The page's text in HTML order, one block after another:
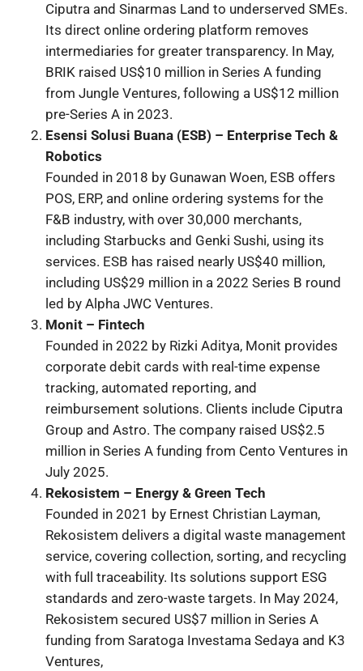
Ciputra and Sinarmas Land to underserved SMEs.
Its direct online ordering platform removes
intermediaries for greater transparency. In May,
BRIK raised US$10 million in Series A funding
from Jungle Ventures, following a US$12 million
pre-Series A in 2023.
Esensi Solusi Buana (ESB) – Enterprise Tech &
Robotics
Founded in 2018 by Gunawan Woen, ESB offers
POS, ERP, and online ordering systems for the
F&B industry, with over 30,000 merchants,
including Starbucks and Genki Sushi, using its
services. ESB has raised nearly US$40 million,
including US$29 million in a 2022 Series B round
led by Alpha JWC Ventures.
Monit – Fintech
Founded in 2022 by Rizki Aditya, Monit provides
corporate debit cards with real-time expense
tracking, automated reporting, and
reimbursement solutions. Clients include Ciputra
Group and Astro. The company raised US$2.5
million in Series A funding from Cento Ventures in
July 2025.
Rekosistem – Energy & Green Tech
Founded in 2021 by Ernest Christian Layman,
Rekosistem delivers a digital waste management
service, covering collection, sorting, and recycling
with full traceability. Its solutions support ESG
standards and zero-waste targets. In May 2024,
Rekosistem secured US$7 million in Series A
funding from Saratoga Investama Sedaya and K3
Ventures,